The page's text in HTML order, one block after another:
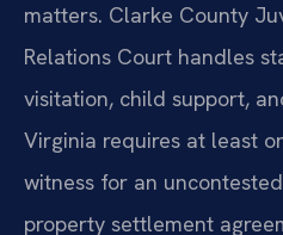
matters. Clarke County
Relations Court handles
visitation, child support,
Virginia requires at least
witness for an
property settlement